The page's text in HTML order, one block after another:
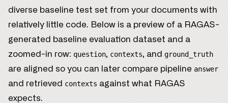
diverse baseline test set from your documents with
relatively little code. Below is a preview of a RAGAS-
generated baseline evaluation dataset and a
zoomed-in row: question, contexts, and ground_truth
are aligned so you can later compare pipeline answer
and retrieved contexts against what RAGAS
expects.